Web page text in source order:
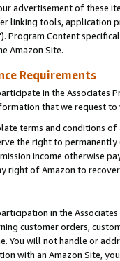
advertisement of these
linking tools, application
Program Content
Amazon Site.
Requirements
in the Associates
that we request
terms and conditions
the right to
income otherwise
right of Amazon to
in the
customer orders,
You will not handle or
with an Amazon Site,